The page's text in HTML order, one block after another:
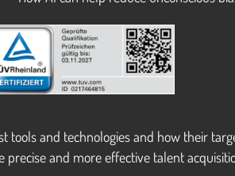
tools and technologies and how their
and more effective talent